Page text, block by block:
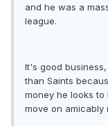
and he was a
league.
It's good
than Saints
money he looks
move on amicably